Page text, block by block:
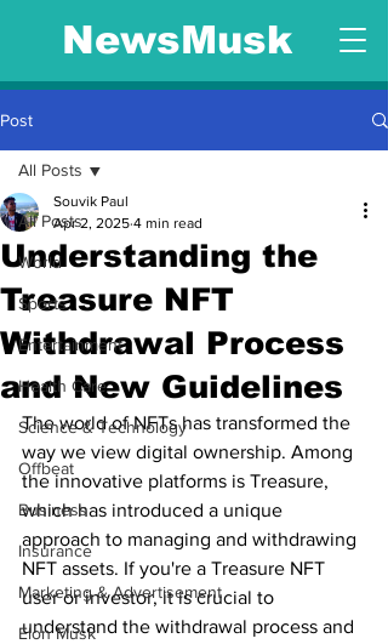
NewsMusk
Post
All Posts
World
Sports
Entertainment
Health Care
Science & Technology
Offbeat
Business
Insurance
Marketing & Advertisement
Elon Musk
All Posts
Understanding the
Treasure NFT
Withdrawal Process
and New Guidelines
Souvik Paul
Apr 2, 2025 4 min read
The world of NFTs has transformed the
way we view digital ownership. Among
the innovative platforms is Treasure,
which has introduced a unique
approach to managing and withdrawing
NFT assets. If you're a Treasure NFT
user or investor, it is crucial to
understand the withdrawal process and